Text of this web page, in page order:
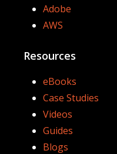
Adobe
AWS
Resources
eBooks
Case Studies
Videos
Guides
Blogs